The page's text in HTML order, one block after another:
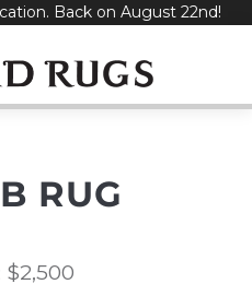
Back on August 22nd!
RUG
$2,500